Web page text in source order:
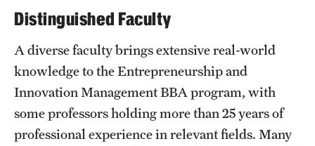
Distinguished Faculty
A diverse faculty brings extensive real-world
knowledge to the Entrepreneurship and
Innovation Management BBA program, with
some professors holding more than 25 years of
professional experience in relevant fields. Many